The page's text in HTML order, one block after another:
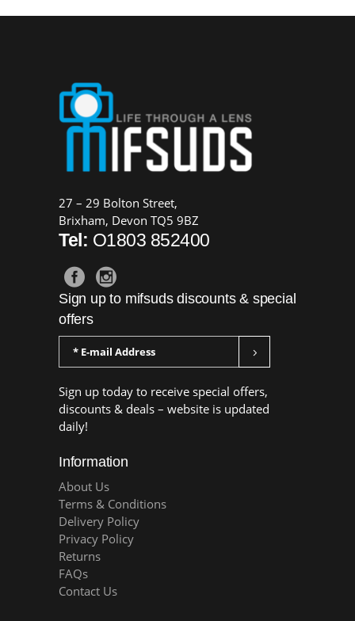
27 – 29 Bolton Street,
Brixham, Devon TQ5 9BZ
Tel: O1803 852400
Sign up to mifsuds discounts & special
offers
Sign up today to receive special offers,
discounts & deals – website is updated
daily!
Information
About Us
Terms & Conditions
Delivery Policy
Privacy Policy
Returns
FAQs
Contact Us